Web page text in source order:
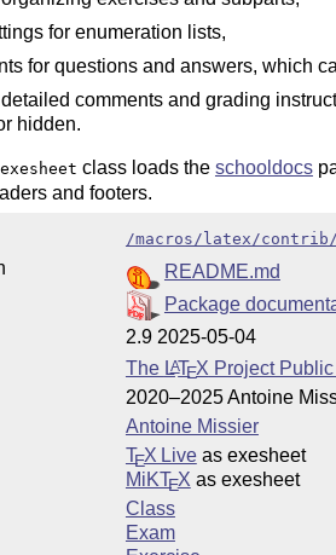
for enumeration lists,
for questions and answers, which
comments and grading
hidden.
exesheet class loads the schooldocs
and footers.
/macros/latex/contrib/
README.md
Package
2.9 2025-05-04
The LATEX Project
2020–2025 Antoine
Antoine Missier
TEX Liveas exesheet
MiKTEX as exesheet
Class
Exam